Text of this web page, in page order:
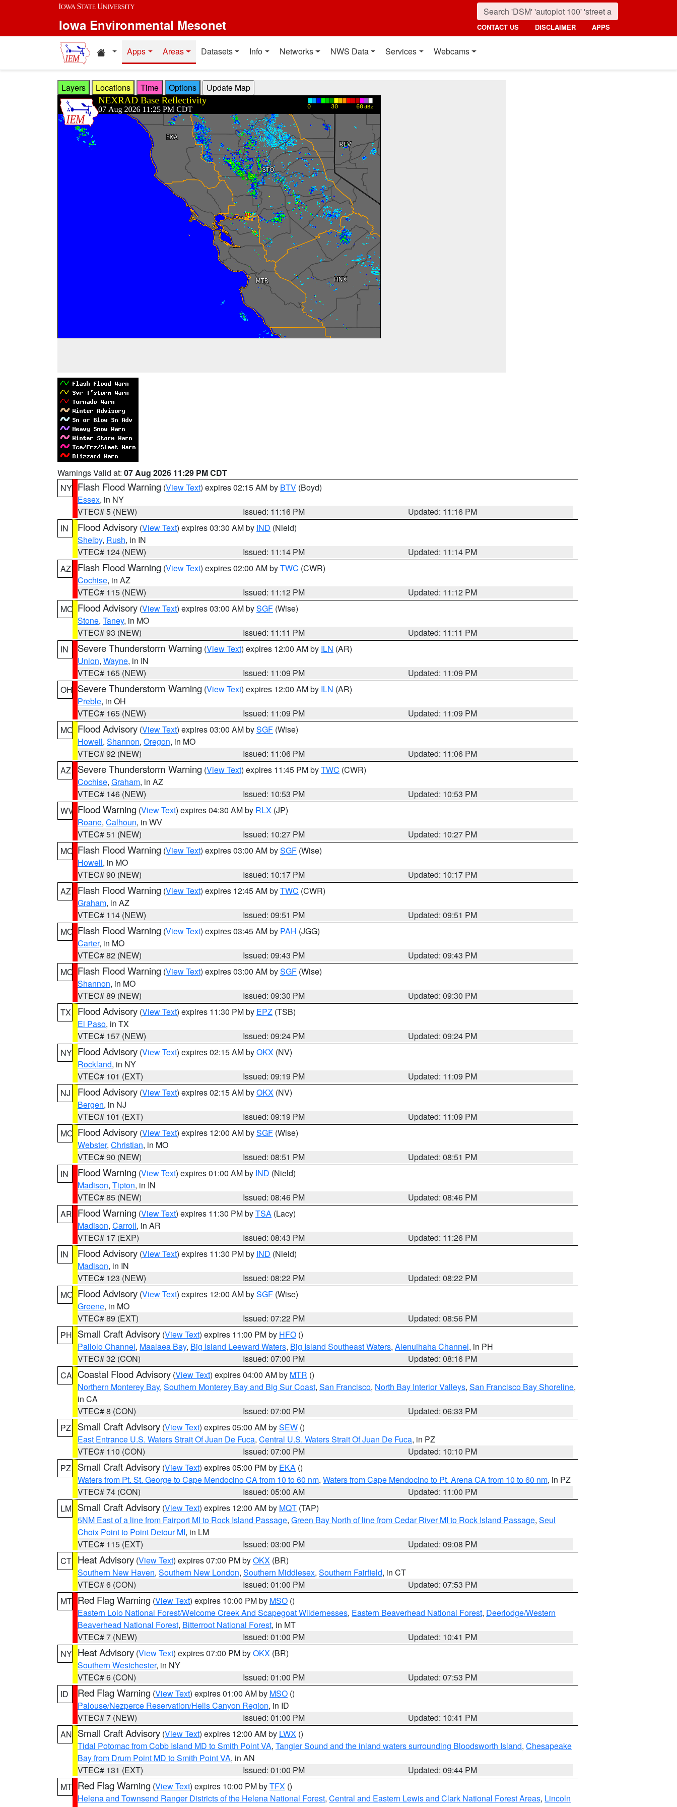
Skip to main content
Iowa Environmental Mesonet CONTACT US DISCLAIMER APPS
Home resources
Apps Areas Datasets Info Networks NWS Data Services Webcams
Layers Locations Time Options
Warnings Valid at: 07 Aug 2026 11:29 PM CDT
NY Flash Flood Warning (View Text) expires 02:15 AM by BTV (Boyd)
Essex, in NY
VTEC# 5 (NEW)
Issued: 11:16 PM
Updated: 11:16 PM
IN
Flood Advisory (View Text) expires 03:30 AM by IND (Nield)
Shelby, Rush, in IN
VTEC# 124 (NEW)
Issued: 11:14 PM
Updated: 11:14 PM
AZ
Flash Flood Warning (View Text) expires 02:00 AM byTWC (CWR)
Cochise, in AZ
VTEC# 115 (NEW)
Issued: 11:12 PM
Updated: 11:12 PM
MO Flood Advisory (View Text) expires 03:00 AM bySGF (Wise)
Stone, Taney, in MO
VTEC# 93 (NEW)
Issued: 11:11 PM
Updated: 11:11 PM
IN
Severe Thunderstorm Warning (View Text) expires 12:00 AM by ILN (AR)
Union, Wayne, in IN
VTEC# 165 (NEW)
Issued: 11:09 PM
Updated: 11:09 PM
OH Severe Thunderstorm Warning (View Text) expires 12:00 AM by ILN (AR)
Preble, in OH
VTEC# 165 (NEW)
Issued: 11:09 PM
Updated: 11:09 PM
MO Flood Advisory (View Text) expires 03:00 AM bySGF (Wise)
Howell, Shannon, Oregon, in MO
VTEC# 92 (NEW)
Issued: 11:06 PM
Updated: 11:06 PM
AZ
Severe Thunderstorm Warning (View Text) expires 11:45 PM byTWC (CWR)
Cochise, Graham, in AZ
VTEC# 146 (NEW)
Issued: 10:53 PM
Updated: 10:53 PM
WV Flood Warning (View Text) expires 04:30 AM by RLX (JP)
Roane, Calhoun, in WV
VTEC# 51 (NEW)
Issued: 10:27 PM
Updated: 10:27 PM
MO Flash Flood Warning (View Text) expires 03:00 AM bySGF (Wise)
Howell, in MO
VTEC# 90 (NEW)
Issued: 10:17 PM
Updated: 10:17 PM
AZ
Flash Flood Warning (View Text) expires 12:45 AM byTWC (CWR)
Graham, in AZ
VTEC# 114 (NEW)
Issued: 09:51 PM
Updated: 09:51 PM
MO Flash Flood Warning (View Text) expires 03:45 AM by PAH (JGG)
Carter, in MO
VTEC# 82 (NEW)
Issued: 09:43 PM
Updated: 09:43 PM
MO Flash Flood Warning (View Text) expires 03:00 AM bySGF (Wise)
Shannon, in MO
VTEC# 89 (NEW)
Issued: 09:30 PM
Updated: 09:30 PM
TX
Flood Advisory (View Text) expires 11:30 PM by EPZ (TSB)
El Paso, in TX
VTEC# 157 (NEW)
Issued: 09:24 PM
Updated: 09:24 PM
NY Flood Advisory (View Text) expires 02:15 AM byOKX (NV)
Rockland, in NY
VTEC# 101 (EXT)
Issued: 09:19 PM
Updated: 11:09 PM
NJ
Flood Advisory (View Text) expires 02:15 AM byOKX (NV)
Bergen, in NJ
VTEC# 101 (EXT)
Issued: 09:19 PM
Updated: 11:09 PM
MO Flood Advisory (View Text) expires 12:00 AM bySGF (Wise)
Webster, Christian, in MO
VTEC# 90 (NEW)
Issued: 08:51 PM
Updated: 08:51 PM
IN
Flood Warning (View Text) expires 01:00 AM by IND (Nield)
Madison, Tipton, in IN
VTEC# 85 (NEW)
Issued: 08:46 PM
Updated: 08:46 PM
AR Flood Warning (View Text) expires 11:30 PM byTSA (Lacy)
Madison, Carroll, in AR
VTEC# 17 (EXP)
Issued: 08:43 PM
Updated: 11:26 PM
IN
Flood Advisory (View Text) expires 11:30 PM by IND (Nield)
Madison, in IN
VTEC# 123 (NEW)
Issued: 08:22 PM
Updated: 08:22 PM
MO Flood Advisory (View Text) expires 12:00 AM bySGF (Wise)
Greene, in MO
VTEC# 89 (EXT)
Issued: 07:22 PM
Updated: 08:56 PM
PH Small Craft Advisory (View Text) expires 11:00 PM by HFO ()
Pailolo Channel, Maalaea Bay, Big Island Leeward Waters, Big Island Southeast Waters, Alenuihaha Channel, in PH
VTEC# 32 (CON)
Issued: 07:00 PM
Updated: 08:16 PM
CA Coastal Flood Advisory (View Text) expires 04:00 AM by MTR ()
Northern Monterey Bay, Southern Monterey Bay and Big Sur Coast, San Francisco, North Bay Interior Valleys, San Francisco Bay Shoreline,
in CA
VTEC# 8 (CON)
Issued: 07:00 PM
Updated: 06:33 PM
PZ
Small Craft Advisory (View Text) expires 05:00 AM bySEW ()
East Entrance U.S. Waters Strait Of Juan De Fuca, Central U.S. Waters Strait Of Juan De Fuca, in PZ
VTEC# 110 (CON)
Issued: 07:00 PM
Updated: 10:10 PM
PZ
Small Craft Advisory (View Text) expires 05:00 PM by EKA ()
Waters from Pt. St. George to Cape Mendocino CA from 10 to 60 nm, Waters from Cape Mendocino to Pt. Arena CA from 10 to 60 nm, in PZ
VTEC# 74 (CON)
Issued: 05:00 AM
Updated: 11:00 PM
LM Small Craft Advisory (View Text) expires 12:00 AM by MQT (TAP)
5NM East of a line from Fairport MI to Rock Island Passage, Green Bay North of line from Cedar River MI to Rock Island Passage, Seul
Choix Point to Point Detour MI, in LM
VTEC# 115 (EXT)
Issued: 03:00 PM
Updated: 09:08 PM
CT Heat Advisory (View Text) expires 07:00 PM byOKX (BR)
Southern New Haven, Southern New London, Southern Middlesex, Southern Fairfield, in CT
VTEC# 6 (CON)
Issued: 01:00 PM
Updated: 07:53 PM
MT Red Flag Warning (View Text) expires 10:00 PM by MSO ()
Eastern Lolo National Forest/Welcome Creek And Scapegoat Wildernesses, Eastern Beaverhead National Forest, Deerlodge/Western
Beaverhead National Forest, Bitterroot National Forest, in MT
VTEC# 7 (NEW)
Issued: 01:00 PM
Updated: 10:41 PM
NY Heat Advisory (View Text) expires 07:00 PM byOKX (BR)
Southern Westchester, in NY
VTEC# 6 (CON)
Issued: 01:00 PM
Updated: 07:53 PM
ID
Red Flag Warning (View Text) expires 01:00 AM by MSO ()
Palouse/Nezperce Reservation/Hells Canyon Region, in ID
VTEC# 7 (NEW)
Issued: 01:00 PM
Updated: 10:41 PM
AN Small Craft Advisory (View Text) expires 12:00 AM by LWX ()
Tidal Potomac from Cobb Island MD to Smith Point VA, Tangier Sound and the inland waters surrounding Bloodsworth Island, Chesapeake
Bay from Drum Point MD to Smith Point VA, in AN
VTEC# 131 (EXT)
Issued: 01:00 PM
Updated: 09:44 PM
MT Red Flag Warning (View Text) expires 10:00 PM byTFX ()
Helena and Townsend Ranger Districts of the Helena National Forest, Central and Eastern Lewis and Clark National Forest Areas, Lincoln